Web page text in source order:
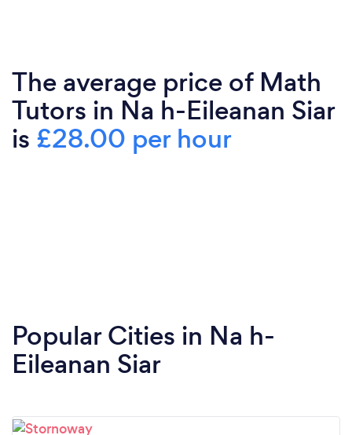
The average price of Math
Tutors in Na h-Eileanan Siar
is £28.00 per hour
Popular Cities in Na h-
Eileanan Siar